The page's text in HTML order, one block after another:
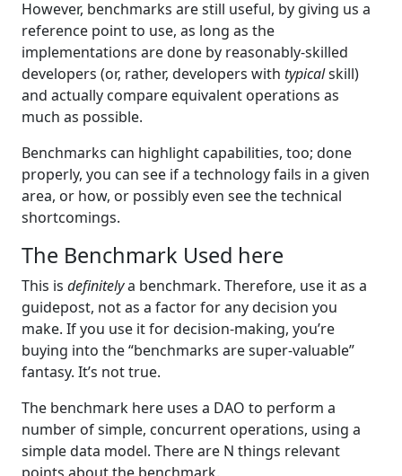
However, benchmarks are still useful, by giving us a
reference point to use, as long as the
implementations are done by reasonably-skilled
developers (or, rather, developers with typicalskill)
and actually compare equivalent operations as
much as possible.
Benchmarks can highlight capabilities, too; done
properly, you can see if a technology fails in a given
area, or how, or possibly even see the technical
shortcomings.
The Benchmark Used here
This is definitelya benchmark. Therefore, use it as a
guidepost, not as a factor for any decision you
make. If you use it for decision-making, you’re
buying into the “benchmarks are super-valuable”
fantasy. It’s not true.
The benchmark here uses a DAO to perform a
number of simple, concurrent operations, using a
simple data model. There are N things relevant
points about the benchmark.